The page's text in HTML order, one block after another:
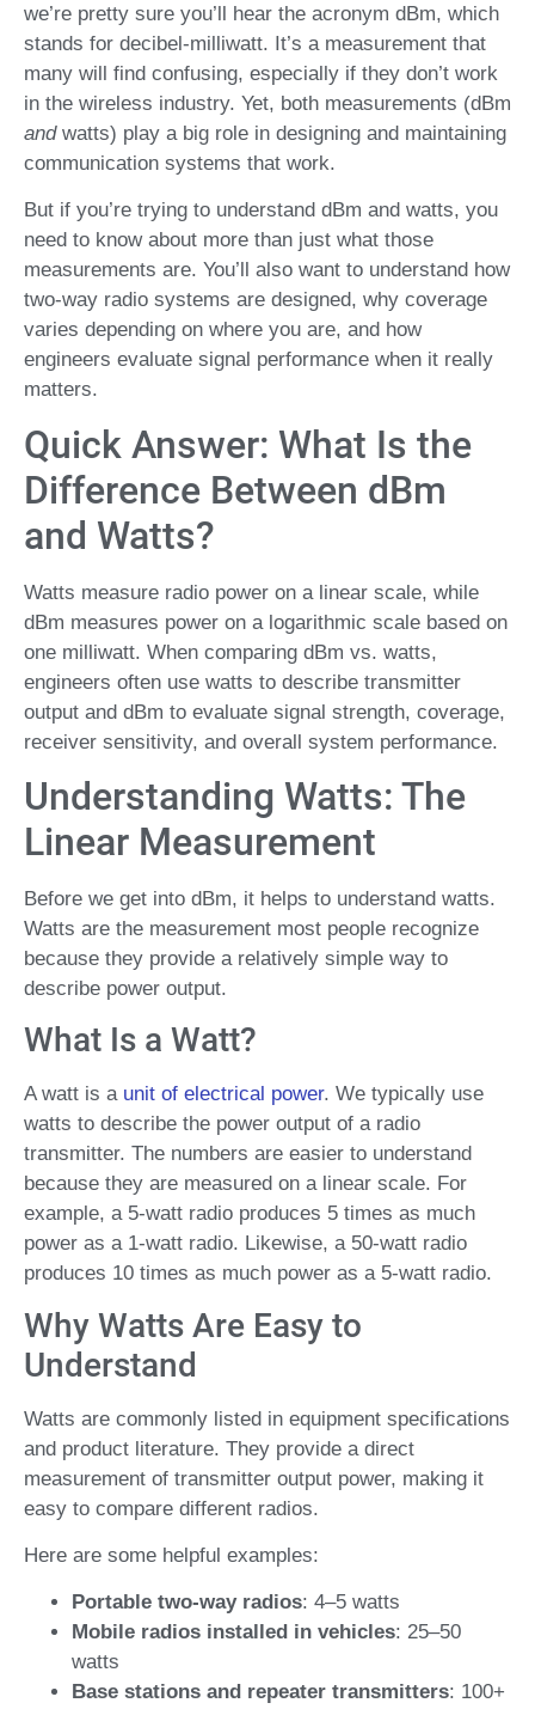
we’re pretty sure you’ll hear the acronym dBm, which
stands for decibel-milliwatt. It’s a measurement that
many will find confusing, especially if they don’t work
in the wireless industry. Yet, both measurements (dBm
andwatts) play a big role in designing and maintaining
communication systems that work.
But if you’re trying to understand dBm and watts, you
need to know about more than just what those
measurements are. You’ll also want to understand how
two-way radio systems are designed, why coverage
varies depending on where you are, and how
engineers evaluate signal performance when it really
matters.
Quick Answer: What Is the
Difference Between dBm
and Watts?
Watts measure radio power on a linear scale, while
dBm measures power on a logarithmic scale based on
one milliwatt. When comparing dBm vs. watts,
engineers often use watts to describe transmitter
output and dBm to evaluate signal strength, coverage,
receiver sensitivity, and overall system performance.
Understanding Watts: The
Linear Measurement
Before we get into dBm, it helps to understand watts.
Watts are the measurement most people recognize
because they provide a relatively simple way to
describe power output.
What Is a Watt?
A watt is a unit of electrical power. We typically use
watts to describe the power output of a radio
transmitter. The numbers are easier to understand
because they are measured on a linear scale. For
example, a 5-watt radio produces 5 times as much
power as a 1-watt radio. Likewise, a 50-watt radio
produces 10 times as much power as a 5-watt radio.
Why Watts Are Easy to
Understand
Watts are commonly listed in equipment specifications
and product literature. They provide a direct
measurement of transmitter output power, making it
easy to compare different radios.
Here are some helpful examples:
Portable two-way radios: 4–5 watts
Mobile radios installed in vehicles: 25–50
watts
Base stations and repeater transmitters: 100+